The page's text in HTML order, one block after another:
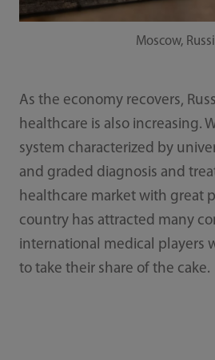
Moscow,
As the economy recovers,
healthcare is also increasing.
system characterized by
and graded diagnosis and
healthcare market with great
country has attracted many
international medical players
to take their share of the cake.